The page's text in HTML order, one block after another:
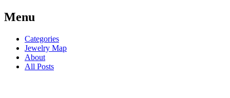
Menu
Categories
Jewelry Map
About
All Posts